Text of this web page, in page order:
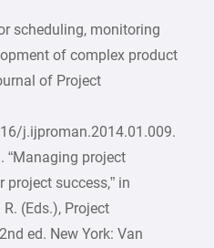
scheduling, monitoring
of complex product
of Project
j.ijproman.2014.01.009.
“Managing project
success,” in
R. (Eds.), Project
ed. New York: Van